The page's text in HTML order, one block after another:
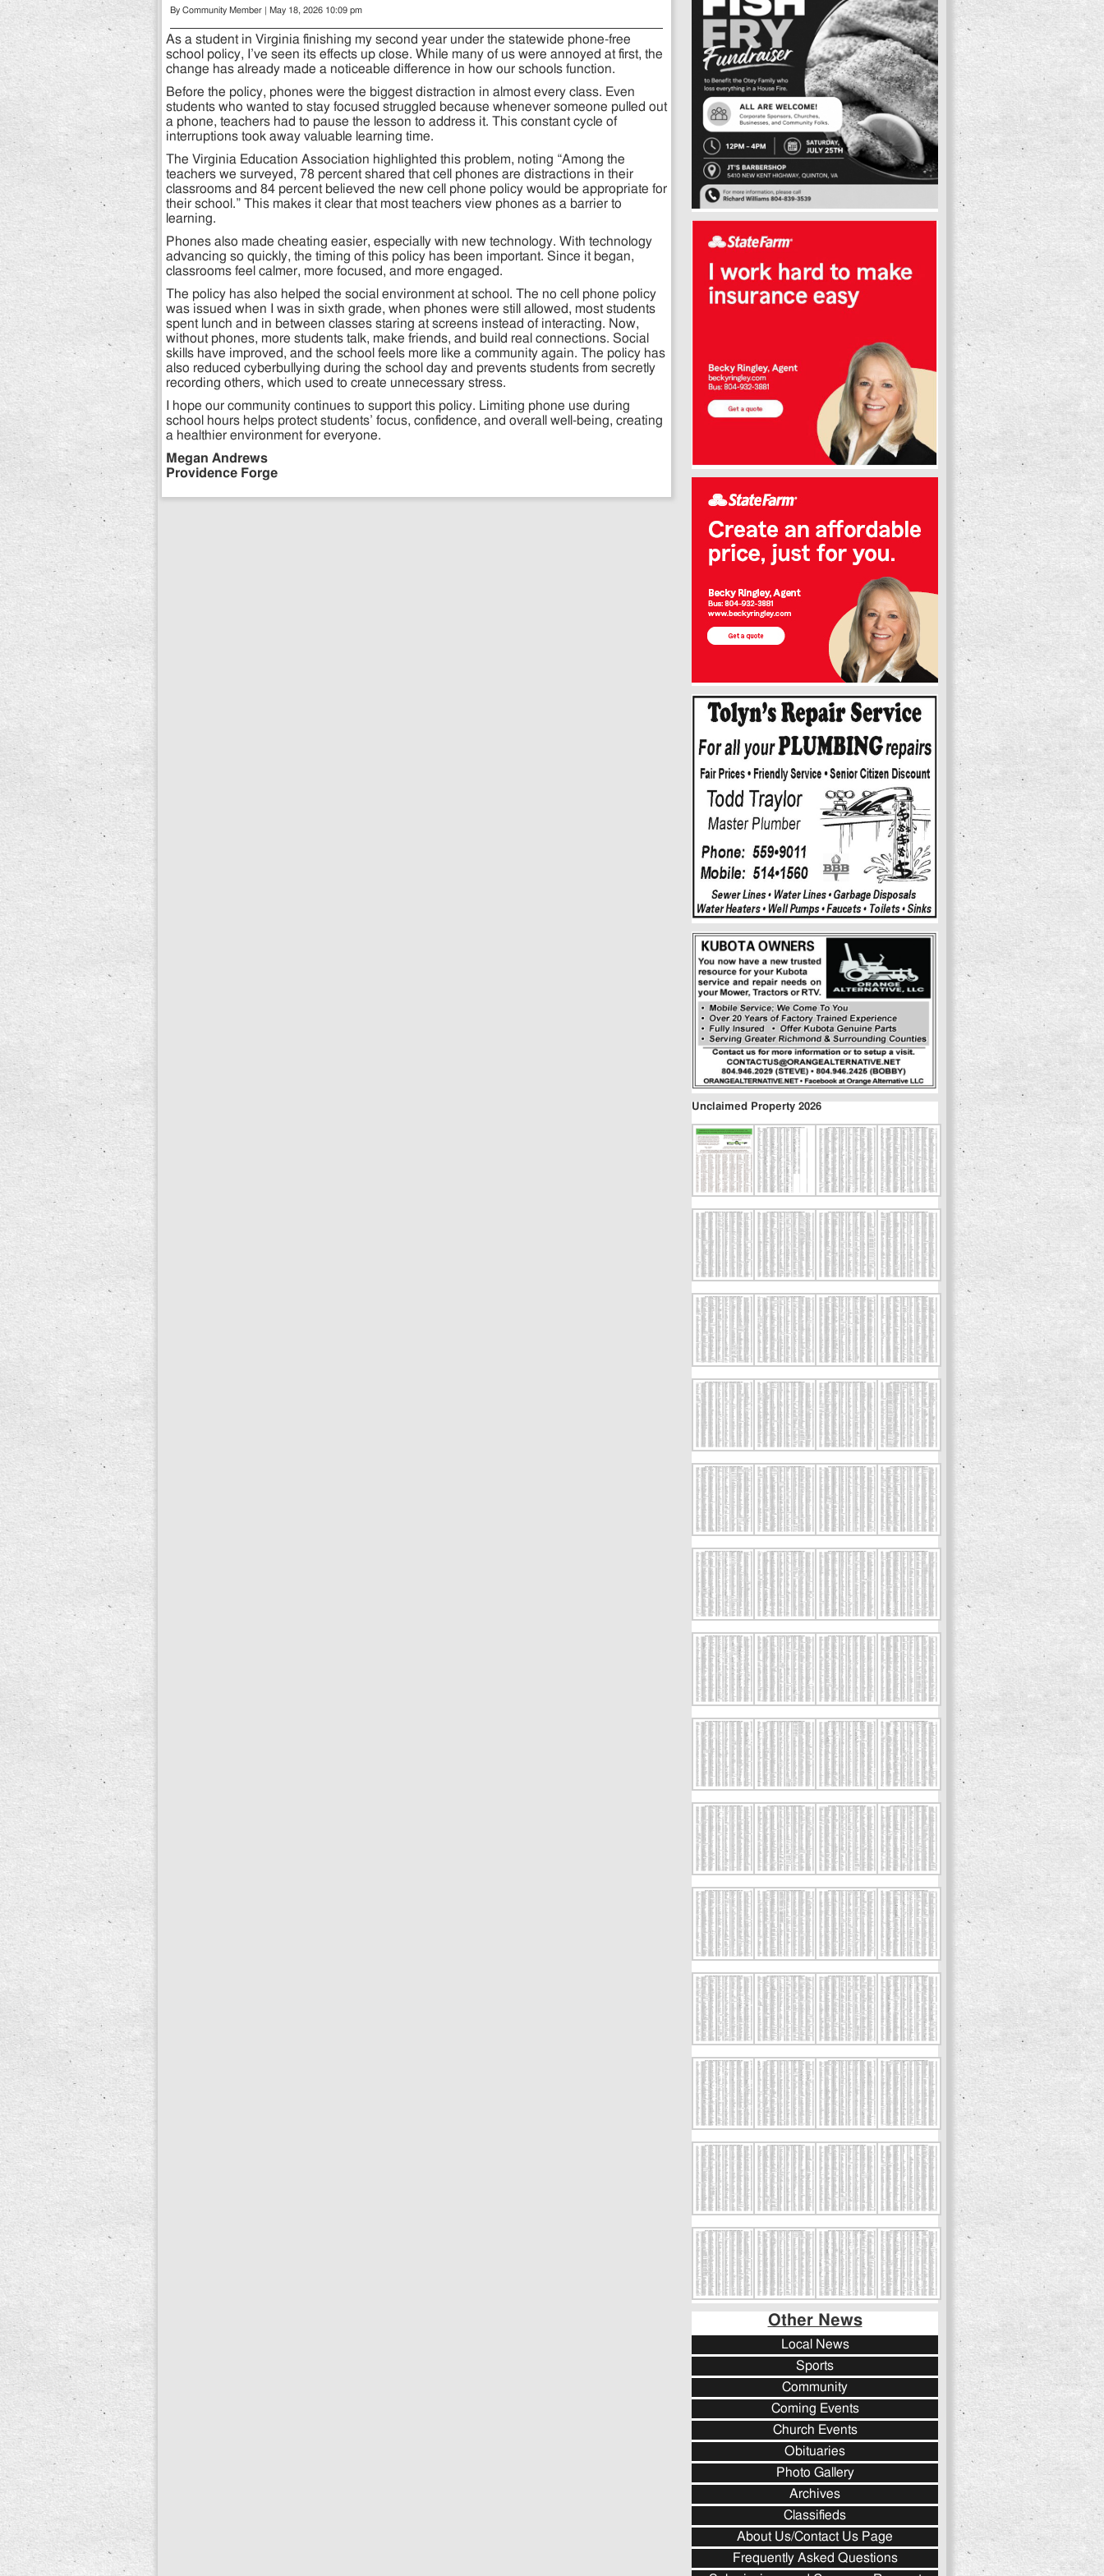
By Community Member | May 18, 2026 10:09 pm
As a student in Virginia finishing my second year under the statewide phone-free
school policy, I’ve seen its effects up close. While many of us were annoyed at first, the
change has already made a noticeable difference in how our schools function.
Before the policy, phones were the biggest distraction in almost every class. Even
students who wanted to stay focused struggled because whenever someone pulled out
a phone, teachers had to pause the lesson to address it. This constant cycle of
interruptions took away valuable learning time.
The Virginia Education Association highlighted this problem, noting “Among the
teachers we surveyed, 78 percent shared that cell phones are distractions in their
classrooms and 84 percent believed the new cell phone policy would be appropriate for
their school.” This makes it clear that most teachers view phones as a barrier to
learning.
Phones also made cheating easier, especially with new technology. With technology
advancing so quickly, the timing of this policy has been important. Since it began,
classrooms feel calmer, more focused, and more engaged.
The policy has also helped the social environment at school. The no cell phone policy
was issued when I was in sixth grade, when phones were still allowed, most students
spent lunch and in between classes staring at screens instead of interacting. Now,
without phones, more students talk, make friends, and build real connections. Social
skills have improved, and the school feels more like a community again. The policy has
also reduced cyberbullying during the school day and prevents students from secretly
recording others, which used to create unnecessary stress.
I hope our community continues to support this policy. Limiting phone use during
school hours helps protect students’ focus, confidence, and overall well-being, creating
a healthier environment for everyone.
Megan Andrews
Providence Forge
Unclaimed Property 2026
Other News
Local News
Sports
Community
Coming Events
Church Events
Obituaries
Photo Gallery
Archives
Classifieds
About Us/Contact Us Page
Frequently Asked Questions